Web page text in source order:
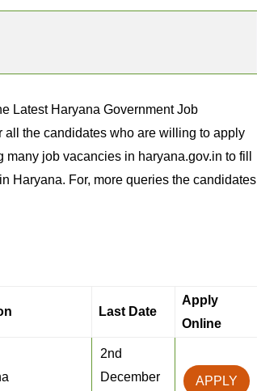
Latest Haryana Government Job
all the candidates who are willing to apply
job vacancies in haryana.gov.in to fill
Haryana. For, more queries the candidates
Last Date
Apply
Online
2nd
December
APPLY